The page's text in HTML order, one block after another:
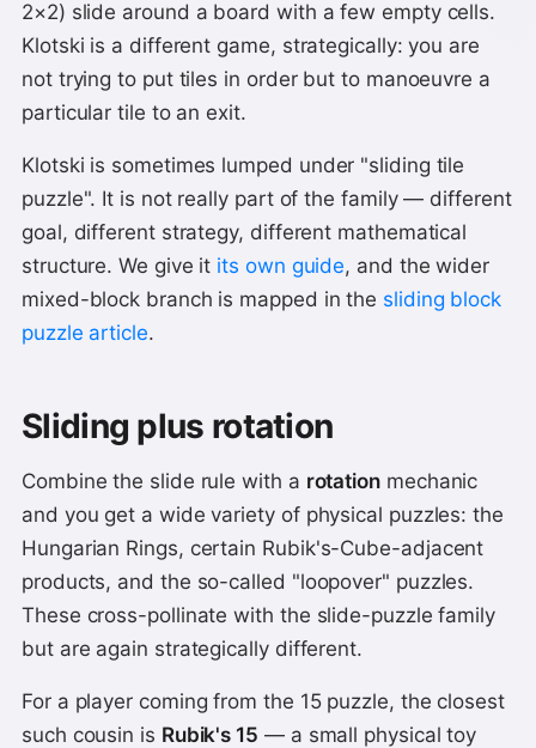
2×2) slide around a board with a few empty cells.
Klotski is a different game, strategically: you are
not trying to put tiles in order but to manoeuvre a
particular tile to an exit.
Klotski is sometimes lumped under "sliding tile
puzzle". It is not really part of the family — different
goal, different strategy, different mathematical
structure. We give it its own guide, and the wider
mixed-block branch is mapped in the sliding block
puzzle article.
Sliding plus rotation
Combine the slide rule with a rotationmechanic
and you get a wide variety of physical puzzles: the
Hungarian Rings, certain Rubik's-Cube-adjacent
products, and the so-called "loopover" puzzles.
These cross-pollinate with the slide-puzzle family
but are again strategically different.
For a player coming from the 15 puzzle, the closest
such cousin is Rubik's 15 — a small physical toy